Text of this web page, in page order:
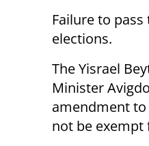
Failure to
elections.
The Yisrael
Minister
amendment
not be